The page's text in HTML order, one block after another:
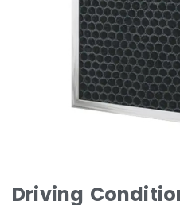
Driving